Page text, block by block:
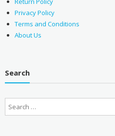
Privacy Policy
Terms and Conditions
About Us
Search